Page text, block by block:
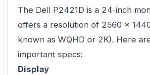
The Dell P2421D is a 24-inch
offers a resolution of 2560 x
known as WQHD or 2K). Here
important specs:
Display